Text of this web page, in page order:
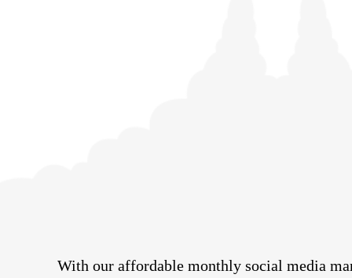
With our affordable monthly social media